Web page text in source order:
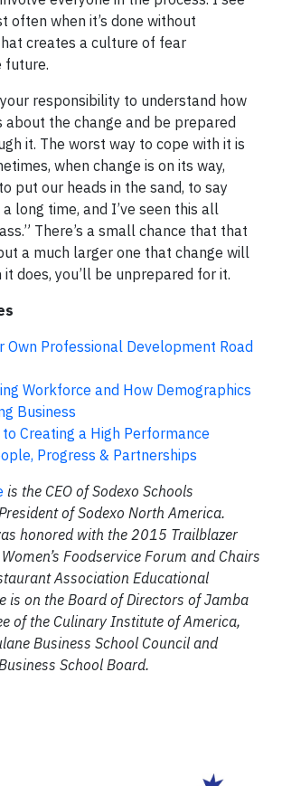
often when it’s done without
creates a culture of fear
future.
your responsibility to understand how
the change and be prepared
it. The worst way to cope with it is
when change is on its way,
put our heads in the sand, to say
a long time, and I’ve seen this all
There’s a small chance that that
a much larger one that change will
it does, you’ll be unprepared for it.
Own Professional Development Road
Workforce and How Demographics
Business
Creating a High Performance
Progress & Partnerships
is the CEO of Sodexo Schools
of Sodexo North America.
honored with the 2015 Trailblazer
Foodservice Forum and Chairs
Association Educational
is on the Board of Directors of Jamba
of the Culinary Institute of America,
Business School Council and
School Board.